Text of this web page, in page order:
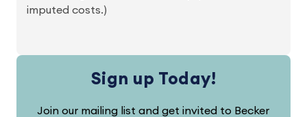
imputed costs.)
Sign up Today!
Join our mailing list and get invited to Becker